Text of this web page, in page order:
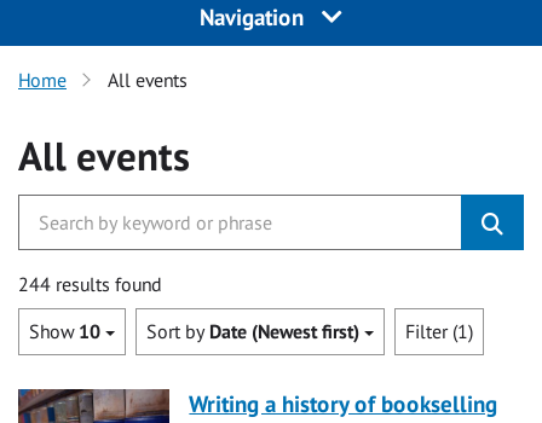
Navigation
Home All events
All events
244 results found
Show 10 Sort by Date (Newest first) Filter (1)
Writing a history of bookselling